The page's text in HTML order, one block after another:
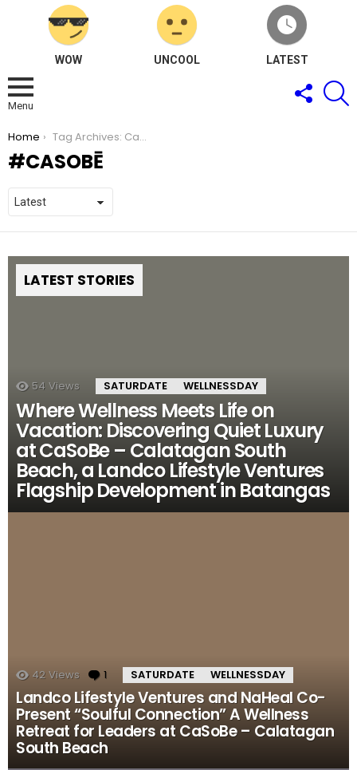
WOW UNCOOL LATEST
Menu
FOLLOW
US
You are here:
Home Tag Archives: CaSoBē
CASOBĒ
LATEST STORIES
54 Views SATURDATE WELLNESSDAY
Where Wellness Meets Life on
Vacation: Discovering Quiet Luxury
at CaSoBe – Calatagan South
Beach, a Landco Lifestyle Ventures
Flagship Development in Batangas
42 Views 1 Comment
SATURDATE WELLNESSDAY
Landco Lifestyle Ventures and NaHeal Co-
Present “Soulful Connection” A Wellness
Retreat for Leaders at CaSoBe – Calatagan
South Beach